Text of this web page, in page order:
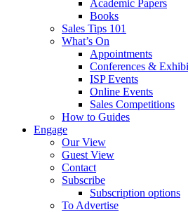
Academic Papers
Books
Sales Tips 101
What’s On
Appointments
Conferences &
ISP Events
Online Events
Sales Competitions
How to Guides
Engage
Our View
Guest View
Contact
Subscribe
Subscription options
To Advertise